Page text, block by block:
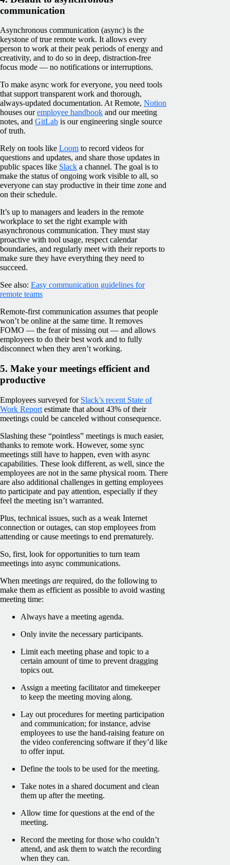
communication
Asynchronous communication (async) is the
keystone of true remote work. It allows every
person to work at their peak periods of energy and
creativity, and to do so in deep, distraction-free
focus mode — no notifications or interruptions.
To make async work for everyone, you need tools
that support transparent work and thorough,
always-updated documentation. At Remote, Notion
houses ouremployee handbook and our meeting
notes, and GitLab is our engineering single source
of truth.
Rely on tools like Loom to record videos for
questions and updates, and share those updates in
public spaces like Slack a channel. The goal is to
make the status of ongoing work visible to all, so
everyone can stay productive in their time zone and
on their schedule.
It’s up to managers and leaders in the remote
workplace to set the right example with
asynchronous communication. They must stay
proactive with tool usage, respect calendar
boundaries, and regularly meet with their reports to
make sure they have everything they need to
succeed.
See also: Easy communication guidelines for
remote teams
Remote-first communication assumes that people
won’t be online at the same time. It removes
FOMO — the fear of missing out — and allows
employees to do their best work and to fully
disconnect when they aren’t working.
5. Make your meetings efficient and
productive
Employees surveyed for Slack’s recent State of
Work Report estimate that about 43% of their
meetings could be canceled without consequence.
Slashing these “pointless” meetings is much easier,
thanks to remote work. However, some sync
meetings still have to happen, even with async
capabilities. These look different, as well, since the
employees are not in the same physical room. There
are also additional challenges in getting employees
to participate and pay attention, especially if they
feel the meeting isn’t warranted.
Plus, technical issues, such as a weak Internet
connection or outages, can stop employees from
attending or cause meetings to end prematurely.
So, first, look for opportunities to turn team
meetings into async communications.
When meetings are required, do the following to
make them as efficient as possible to avoid wasting
meeting time:
Always have a meeting agenda.
Only invite the necessary participants.
Limit each meeting phase and topic to a
certain amount of time to prevent dragging
topics out.
Assign a meeting facilitator and timekeeper
to keep the meeting moving along.
Lay out procedures for meeting participation
and communication; for instance, advise
employees to use the hand-raising feature on
the video conferencing software if they’d like
to offer input.
Define the tools to be used for the meeting.
Take notes in a shared document and clean
them up after the meeting.
Allow time for questions at the end of the
meeting.
Record the meeting for those who couldn’t
attend, and ask them to watch the recording
when they can.